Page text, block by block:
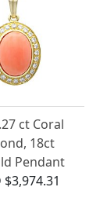
ct Coral
18ct
Pendant
$3,974.31